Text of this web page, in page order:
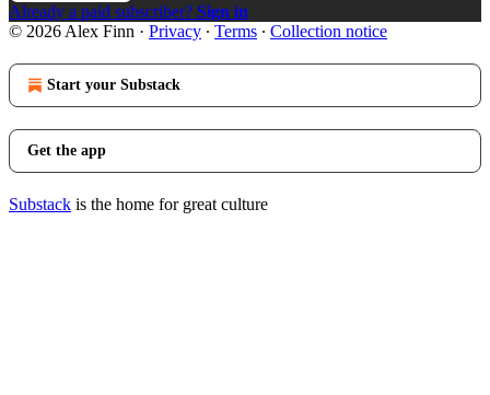
Already a paid subscriber? Sign in
© 2026 Alex Finn · Privacy ∙ Terms ∙ Collection notice
Start your Substack
Get the app
Substack is the home for great culture